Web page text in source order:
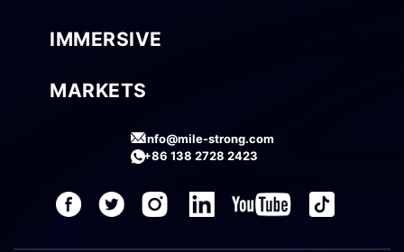
IMMERSIVE
MARKETS
info@mile-strong.com
+86 138 2728 2423